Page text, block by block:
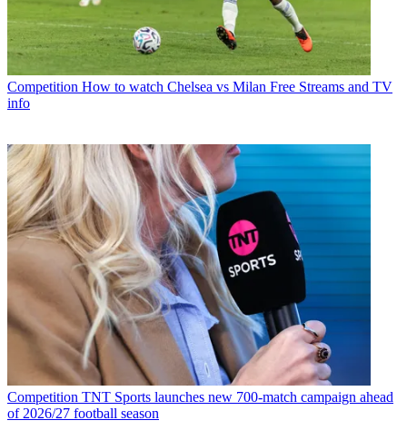
Competition How to watch Chelsea vs Milan Free Streams and TV
info
Competition TNT Sports launches new 700-match campaign ahead
of 2026/27 football season